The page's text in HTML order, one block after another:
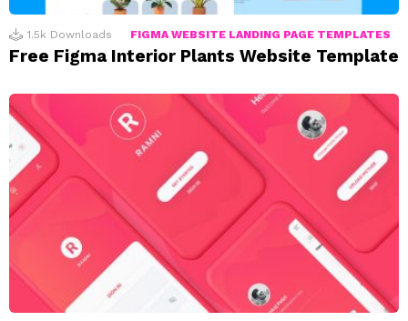
1.5k Downloads FIGMA WEBSITE LANDING PAGE TEMPLATES
Free Figma Interior Plants Website Template